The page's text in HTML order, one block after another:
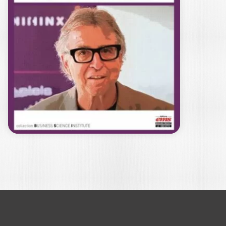
MICHEL KALIKA
BSIS (Business School Impact System),
initially created by FNEGE and
internationalised by EFMD,…
22,00€